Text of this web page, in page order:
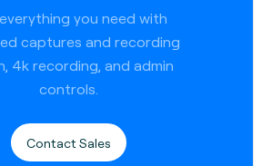
you need with
captures and recording
4k recording, and admin
controls.
Contact Sales